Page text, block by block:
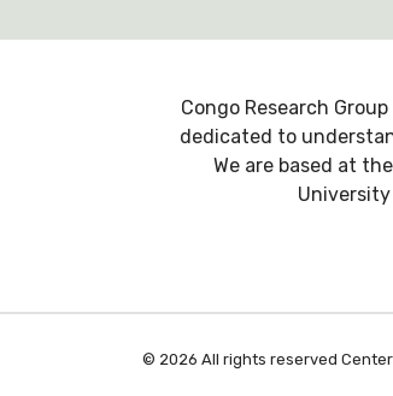
Congo Research
dedicated to
We are based at
© 2026 All rights reserved